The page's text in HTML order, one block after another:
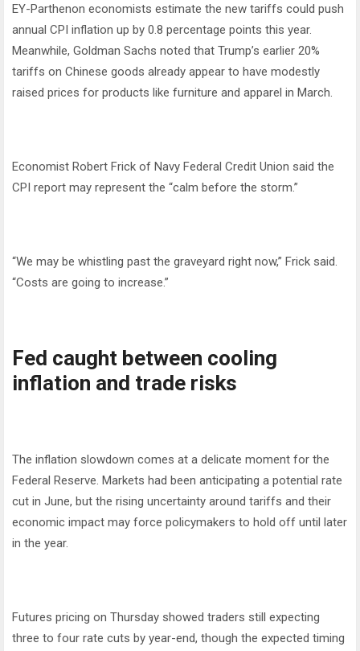
EY-Parthenon economists estimate the new tariffs could push
annual CPI inflation up by 0.8 percentage points this year.
Meanwhile, Goldman Sachs noted that Trump’s earlier 20%
tariffs on Chinese goods already appear to have modestly
raised prices for products like furniture and apparel in March.
Economist Robert Frick of Navy Federal Credit Union said the
CPI report may represent the “calm before the storm.”
“We may be whistling past the graveyard right now,” Frick said.
“Costs are going to increase.”
Fed caught between cooling
inflation and trade risks
The inflation slowdown comes at a delicate moment for the
Federal Reserve. Markets had been anticipating a potential rate
cut in June, but the rising uncertainty around tariffs and their
economic impact may force policymakers to hold off until later
in the year.
Futures pricing on Thursday showed traders still expecting
three to four rate cuts by year-end, though the expected timing